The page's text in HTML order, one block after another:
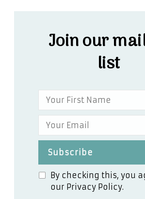
Join our
list
By checking this, you
our Privacy Policy.